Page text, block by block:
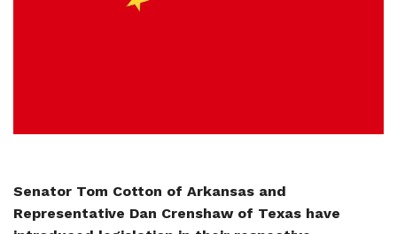
Senator Tom Cotton of Arkansas and
Representative Dan Crenshaw of Texas have